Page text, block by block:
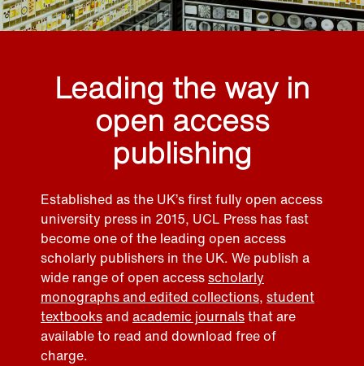
Leading the way in
open access
publishing
Established as the UK’s first fully open access
university press in 2015, UCL Press has fast
become one of the leading open access
scholarly publishers in the UK. We publish a
wide range of open accessscholarly
monographs and edited collections, student
textbooksand academic journalsthat are
available to read and download free of
charge.